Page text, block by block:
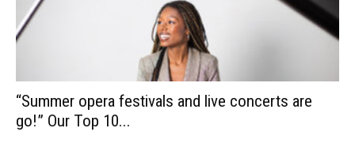
“Summer opera festivals and live concerts are
go!” Our Top 10...